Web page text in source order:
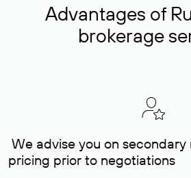
Advantages of
brokerage
We advise you on
pricing prior to negotiations